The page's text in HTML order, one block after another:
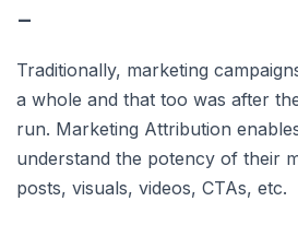
–
Traditionally, marketing
a whole and that too was after
run. Marketing Attribution
understand the potency of their
posts, visuals, videos, CTAs, etc.